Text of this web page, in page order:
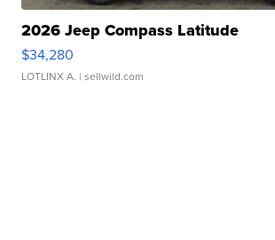
2026 Jeep Compass Latitude
$34,280
LOTLINX A. | sellwild.com